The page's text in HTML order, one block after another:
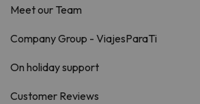
Meet our Team
Company Group - ViajesParaTi
On holiday support
Customer Reviews